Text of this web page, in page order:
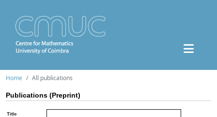
Home All publications
Publications (Preprint)
Title